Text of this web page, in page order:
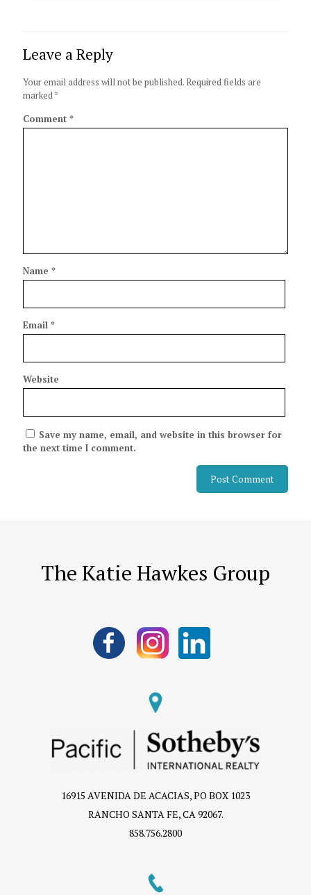
Leave a Reply
Your email address will not be published.Required fields are
marked *
Comment *
Name *
Email *
Website
Save my name, email, and website in this browser for
the next time I comment.
16915 AVENIDA DE ACACIAS, PO BOX 1023
RANCHO SANTA FE, CA 92067.
858.756.2800
The Katie Hawkes Group